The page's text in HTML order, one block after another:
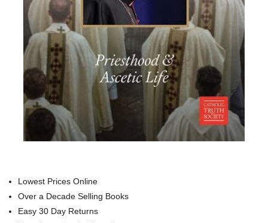
Lowest Prices Online
Over a Decade Selling Books
Easy 30 Day Returns